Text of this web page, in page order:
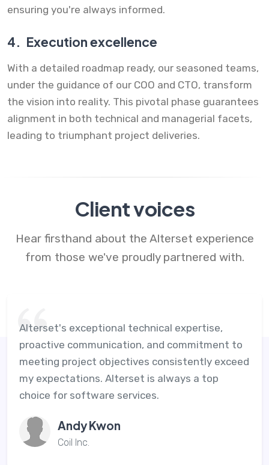
ensuring you're always informed.
4. Execution excellence
With a detailed roadmap ready, our seasoned teams,
under the guidance of our COO and CTO, transform
the vision into reality. This pivotal phase guarantees
alignment in both technical and managerial facets,
leading to triumphant project deliveries.
Client voices
Hear firsthand about the Alterset experience
from those we've proudly partnered with.
Alterset's exceptional technical expertise,
proactive communication, and commitment to
meeting project objectives consistently exceed
my expectations. Alterset is always a top
choice for software services.
Andy Kwon
Coil Inc.